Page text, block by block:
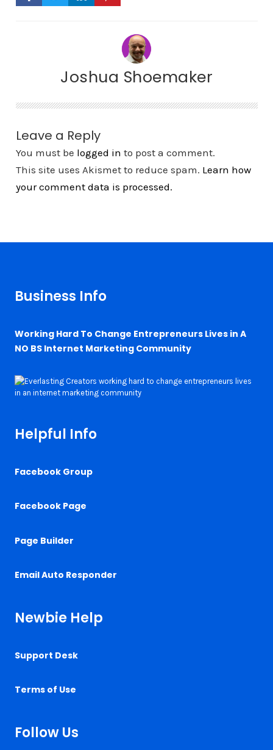
Joshua Shoemaker
Leave a Reply
You must be logged in to post a comment.
This site uses Akismet to reduce spam. Learn how
your comment data is processed.
Business Info
Working Hard To Change Entrepreneurs Lives in A
NO BS Internet Marketing Community
Helpful Info
Facebook Group
Facebook Page
Page Builder
Email Auto Responder
Newbie Help
Support Desk
Terms of Use
Follow Us